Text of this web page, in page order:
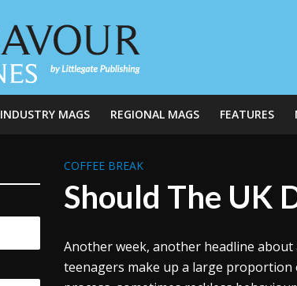
INDUSTRY MAGS REGIONAL MAGS FEATURES
COFFEE BREAK
Should The UK
Another week, another headline about
teenagers make up a large proportion